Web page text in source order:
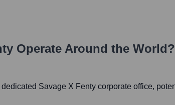
Operate Around the World?
Savage X Fenty corporate office,